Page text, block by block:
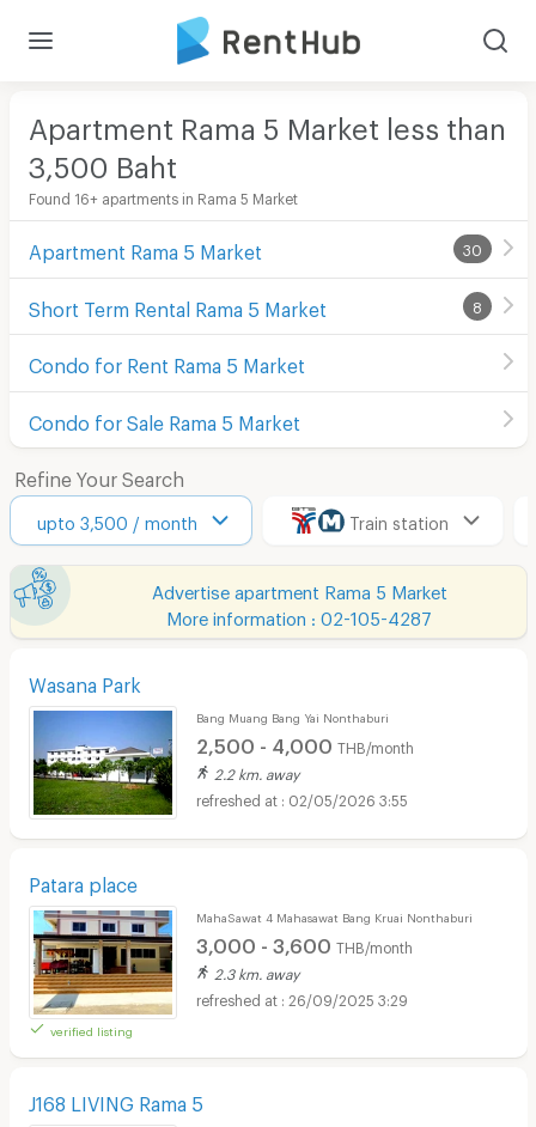
Apartment Rama 5 Market less than
3,500 Baht
Found 16+ apartments in Rama 5 Market
Apartment Rama 5 Market 30
Short Term Rental Rama 5 Market 8
Condo for Rent Rama 5 Market
Condo for Sale Rama 5 Market
Refine Your Search
upto 3,500 / month Train station
Advertise apartment Rama 5 Market
More information : 02-105-4287
Wasana Park
Bang Muang Bang Yai Nonthaburi
2,500 - 4,000 THB/month
2.2 km. away
02/05/2026 3:55
Patara place
verified listing
MahaSawat 4 Mahasawat Bang Kruai Nonthaburi
3,000 - 3,600 THB/month
2.3 km. away
26/09/2025 3:29
J168 LIVING Rama 5